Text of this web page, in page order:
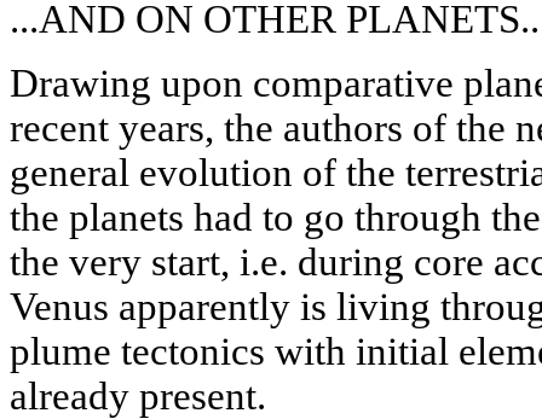
...AND ON OTHER
Drawing upon comparative
recent years, the authors of the
general evolution of the
the planets had to go through
the very start, i.e. during core
Venus apparently is living
plume tectonics with initial
already present.